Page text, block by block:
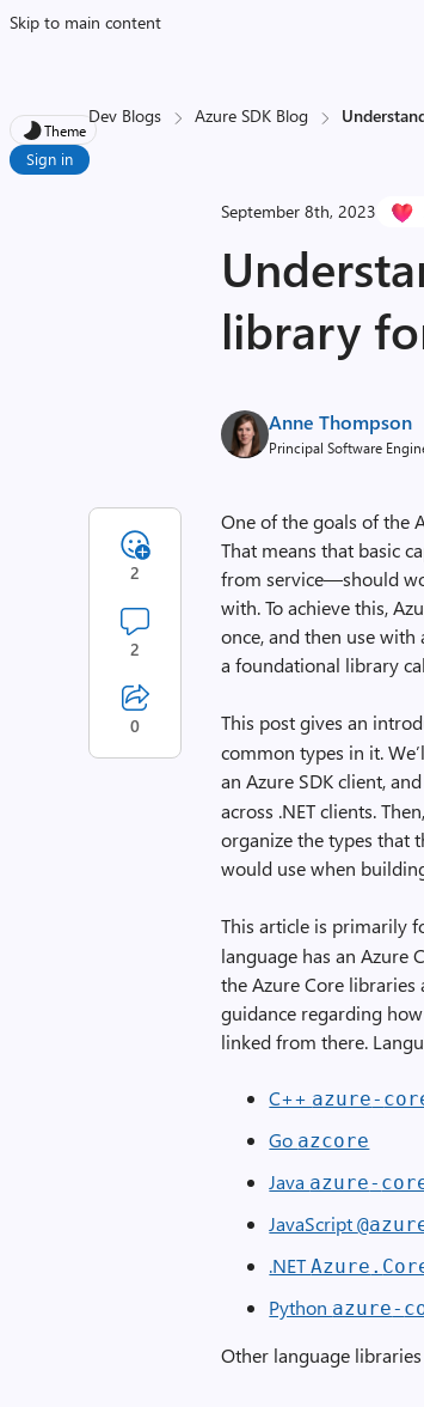
Skip to main content
Theme
Sign in
Dev Blogs Azure SDK Blog
September 8th, 2023
library
Anne Thompson
Principal Software
One of the goals of the
That means that basic
from service—should
with. To achieve this,
once, and then use
a foundational library
This post gives an
common types in it.
an Azure SDK client,
across .NET clients.
organize the types that
would use when
This article is primarily
language has an Azure
the Azure Core
guidance regarding
linked from there.
C++ azure-
Go azcore
Java azure-
JavaScript
.NETAzure .
Python azure-
Other language
2
2
0